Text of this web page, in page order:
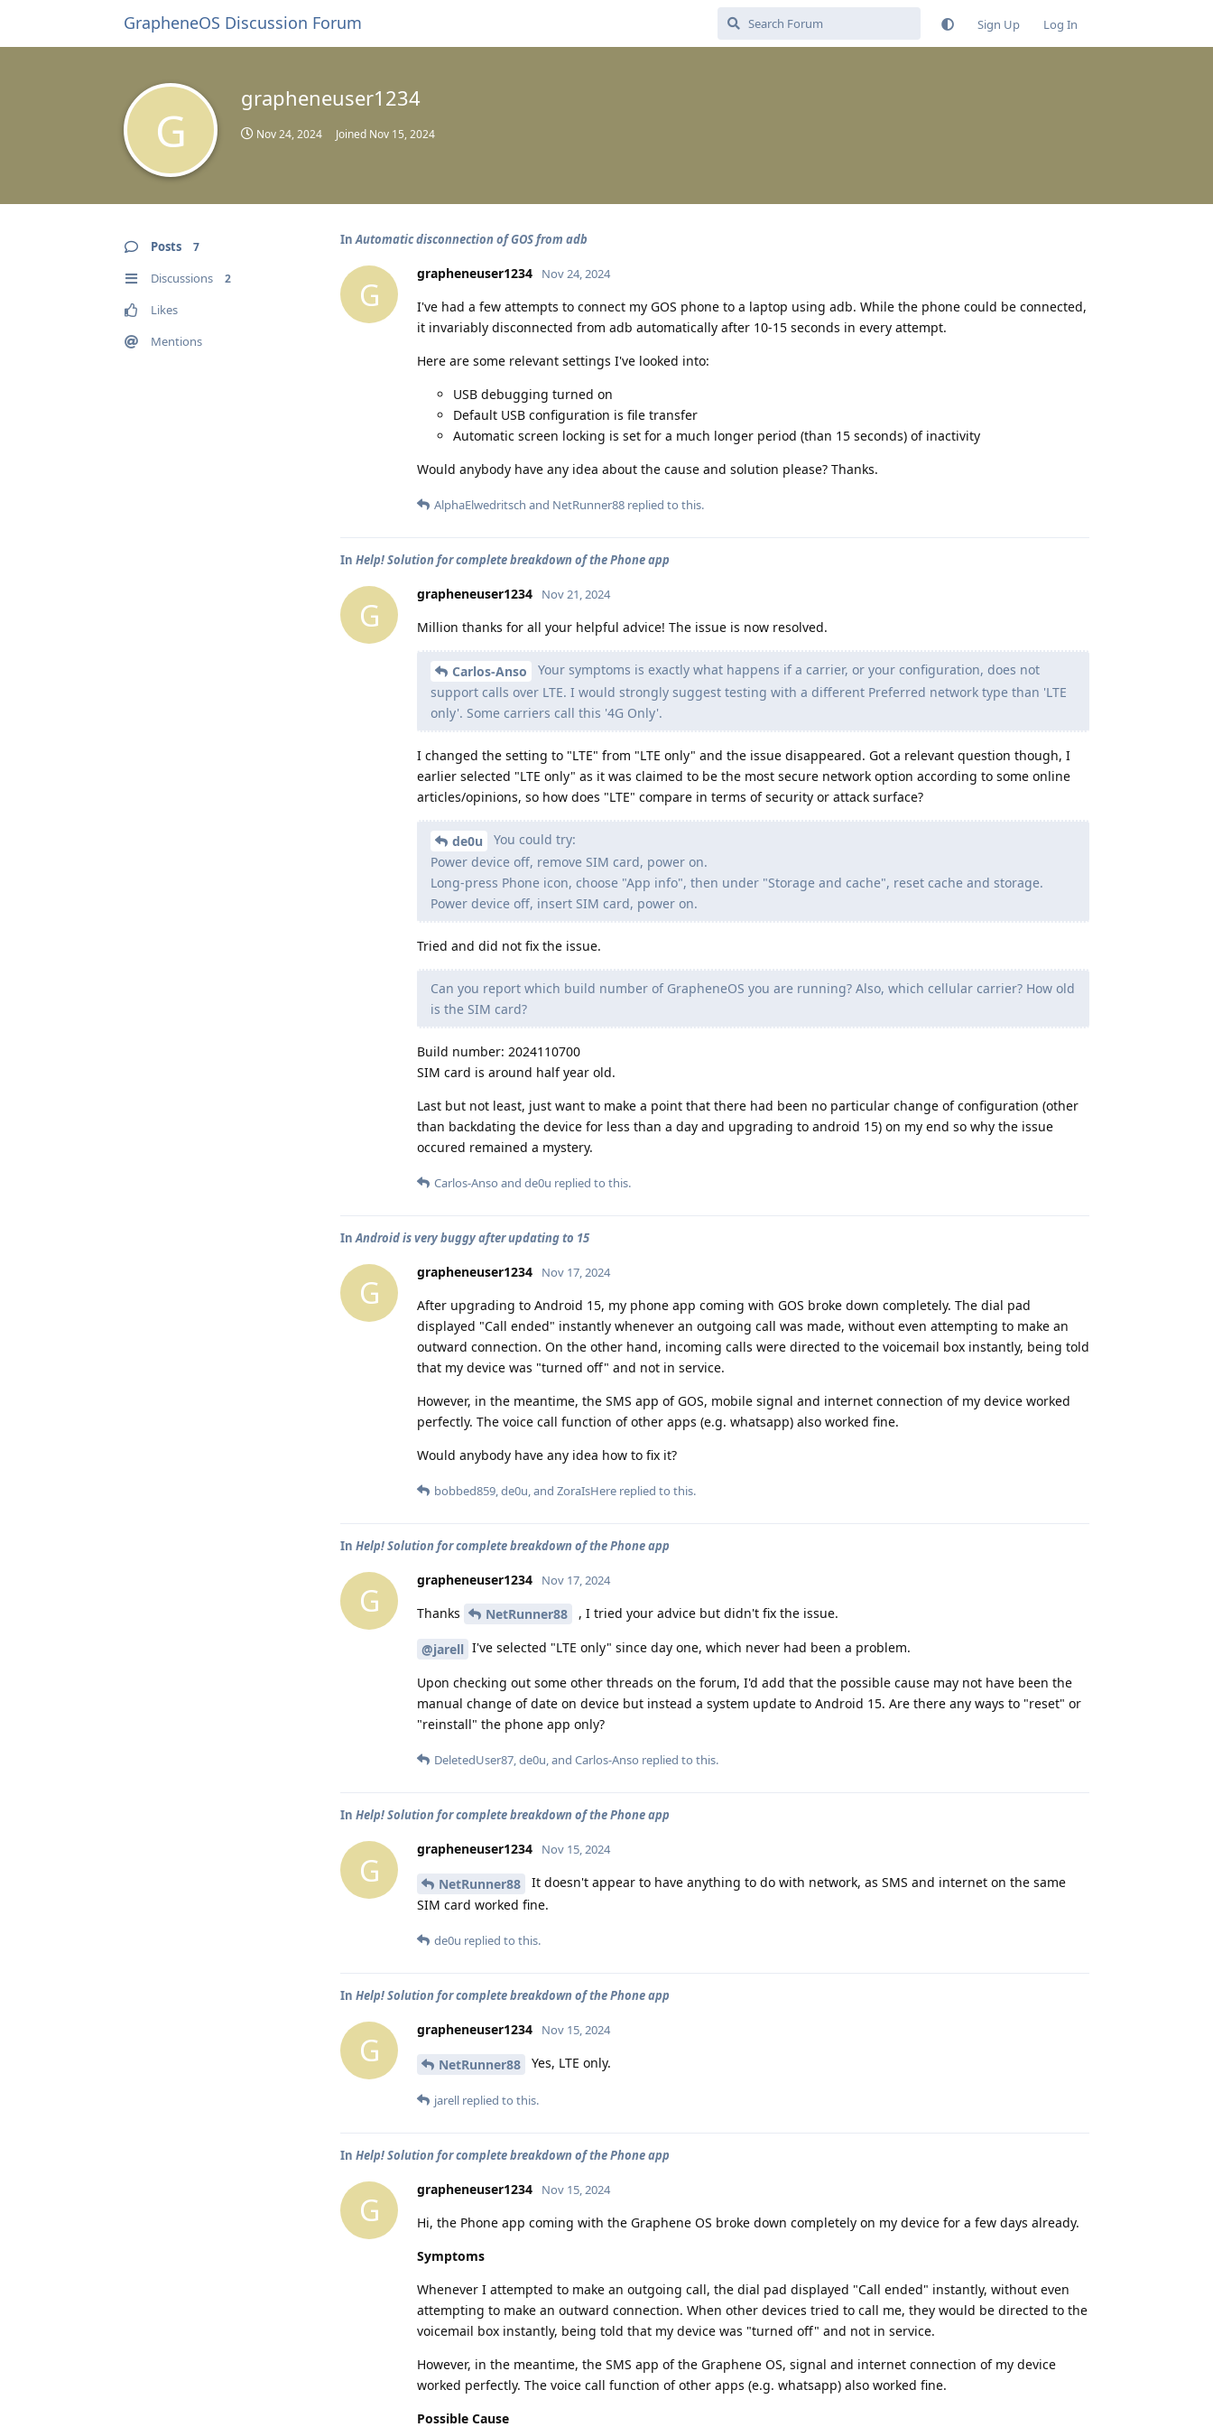
GrapheneOS Discussion Forum Sign Up Log In
G
grapheneuser1234
Nov 24, 2024 Joined Nov 15, 2024
Posts 7
Discussions 2
Likes
Mentions
InAutomatic disconnection of GOS from adb
G
grapheneuser1234 Nov 24, 2024
I've had a few attempts to connect my GOS phone to a laptop using adb. While the phone could be connected,
it invariably disconnected from adb automatically after 10-15 seconds in every attempt.
Here are some relevant settings I've looked into:
USB debugging turned on
Default USB configuration is file transfer
Automatic screen locking is set for a much longer period (than 15 seconds) of inactivity
Would anybody have any idea about the cause and solution please? Thanks.
AlphaElwedritsch and NetRunner88 replied to this.
In Help! Solution for complete breakdown of the Phone app
G
grapheneuser1234 Nov 21, 2024
Million thanks for all your helpful advice! The issue is now resolved.
Carlos-Anso
Your symptoms is exactly what happens if a carrier, or your configuration, does not
support calls over LTE. I would strongly suggest testing with a different Preferred network type than 'LTE
only'. Some carriers call this '4G Only'.
I changed the setting to "LTE" from "LTE only" and the issue disappeared. Got a relevant question though, I
earlier selected "LTE only" as it was claimed to be the most secure network option according to some online
articles/opinions, so how does "LTE" compare in terms of security or attack surface?
de0u
You could try:
Power device off, remove SIM card, power on.
Long-press Phone icon, choose "App info", then under "Storage and cache", reset cache and storage.
Power device off, insert SIM card, power on.
Tried and did not fix the issue.
Can you report which build number of GrapheneOS you are running? Also, which cellular carrier? How old
is the SIM card?
Build number: 2024110700
SIM card is around half year old.
Last but not least, just want to make a point that there had been no particular change of configuration (other
than backdating the device for less than a day and upgrading to android 15) on my end so why the issue
occured remained a mystery.
Carlos-Anso and de0u replied to this.
In Android is very buggy after updating to 15
G
grapheneuser1234 Nov 17, 2024
After upgrading to Android 15, my phone app coming with GOS broke down completely. The dial pad
displayed "Call ended" instantly whenever an outgoing call was made, without even attempting to make an
outward connection. On the other hand, incoming calls were directed to the voicemail box instantly, being told
that my device was "turned off" and not in service.
However, in the meantime, the SMS app of GOS, mobile signal and internet connection of my device worked
perfectly. The voice call function of other apps (e.g. whatsapp) also worked fine.
Would anybody have any idea how to fix it?
bobbed859 de0u , and ZoraIsHere replied to this.
In Help! Solution for complete breakdown of the Phone app
G
grapheneuser1234 Nov 17, 2024
Thanks NetRunner88 , I tried your advice but didn't fix the issue.
@jarell I've selected "LTE only" since day one, which never had been a problem.
Upon checking out some other threads on the forum, I'd add that the possible cause may not have been the
manual change of date on device but instead a system update to Android 15. Are there any ways to "reset" or
"reinstall" the phone app only?
DeletedUser87,de0u, and Carlos-Anso replied to this.
In Help! Solution for complete breakdown of the Phone app
G
grapheneuser1234 Nov 15, 2024
NetRunner88
It doesn't appear to have anything to do with network, as SMS and internet on the same
SIM card worked fine.
de0u replied to this.
In Help! Solution for complete breakdown of the Phone app
G
grapheneuser1234 Nov 15, 2024
NetRunner88 Yes, LTE only.
jarell replied to this.
In Help! Solution for complete breakdown of the Phone app
G
grapheneuser1234 Nov 15, 2024
Hi, the Phone app coming with the Graphene OS broke down completely on my device for a few days already.
Symptoms
Whenever I attempted to make an outgoing call, the dial pad displayed "Call ended" instantly, without even
attempting to make an outward connection. When other devices tried to call me, they would be directed to the
voicemail box instantly, being told that my device was "turned off" and not in service.
However, in the meantime, the SMS app of the Graphene OS, signal and internet connection of my device
worked perfectly. The voice call function of other apps (e.g. whatsapp) also worked fine.
Possible Cause